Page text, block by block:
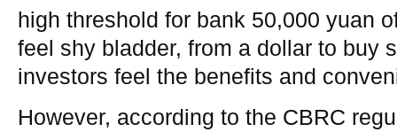
high threshold for bank 50,000 yuan
feel shy bladder, from a dollar to buy
investors feel the benefits and
However, according to the CBRC